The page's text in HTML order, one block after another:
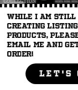
While I am still
creating
products,
email me and
order!
LEt's